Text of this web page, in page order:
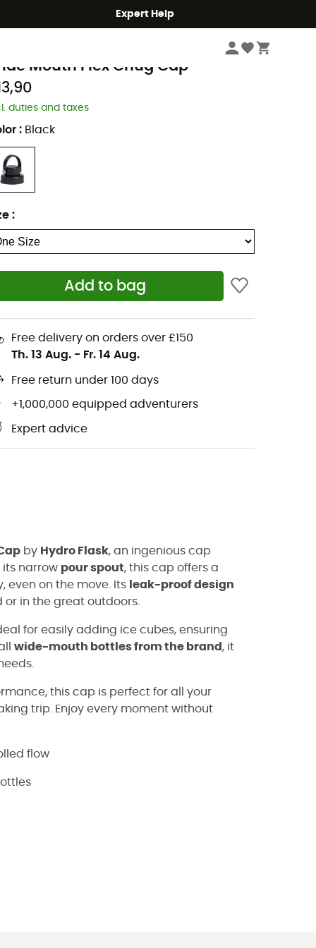
Expert Help
Mouth Flex Chug Cap
duties and taxes
: Black
:
Add to bag
Free delivery on orders over £150
Th. 13 Aug. - Fr. 14 Aug.
Free return under 100 days
+1,000,000 equipped adventurers
Expert advice
by Hydro Flask, an ingenious cap
its narrow pour spout, this cap offers a
even on the move. Its leak-proof design
in the great outdoors.
for easily adding ice cubes, ensuring
wide-mouth bottles from the brand , it
this cap is perfect for all your
trip. Enjoy every moment without
flow